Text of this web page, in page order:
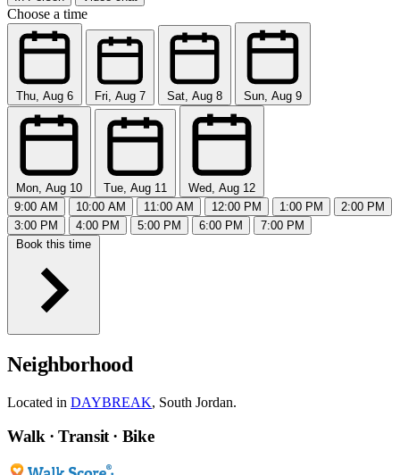
Choose a time
Thu, Aug 6 Fri, Aug 7 Sat, Aug 8 Sun, Aug 9
Mon, Aug 10 Tue, Aug 11
Wed, Aug 12
9:00 AM
10:00 AM 11:00 AM 12:00 PM 1:00 PM
2:00 PM
3:00 PM
4:00 PM 5:00 PM 6:00 PM
7:00 PM
Book this time
Neighborhood
Located in DAYBREAK, South Jordan.
Walk · Transit · Bike